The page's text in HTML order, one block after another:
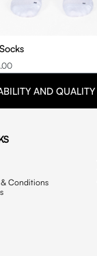
AND QUALITY
& Conditions